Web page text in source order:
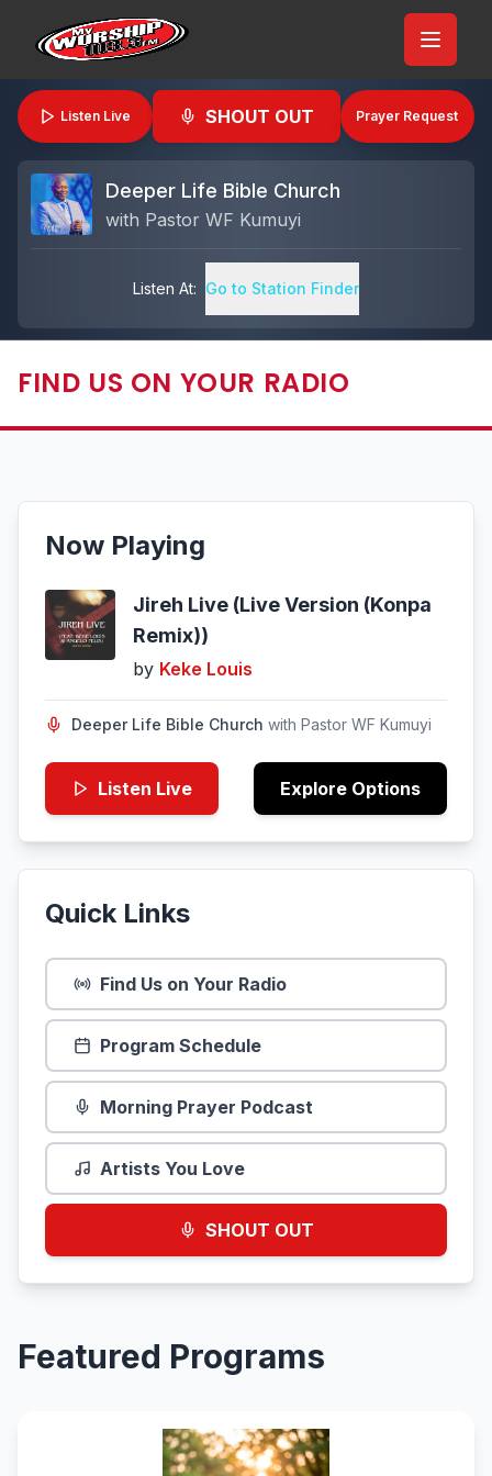
Listen Live SHOUT OUT Prayer Request
Deeper Life Bible Church
with Pastor WF Kumuyi
Listen At: Go to Station Finder
FIND US ON YOUR RADIO
Now Playing
Jireh Live (Live Version (Konpa
Remix))
by Keke Louis
Deeper Life Bible Church with Pastor WF Kumuyi
Listen Live Explore Options
Quick Links
Find Us on Your Radio
Program Schedule
Morning Prayer Podcast
Artists You Love
SHOUT OUT
Featured Programs